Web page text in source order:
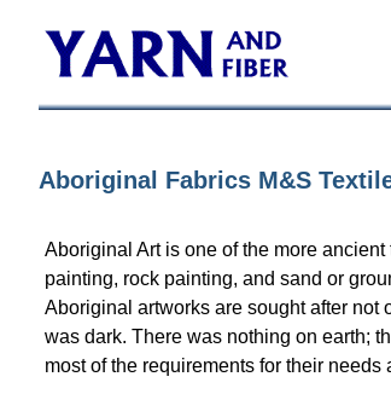
Aboriginal Fabrics M&S
Aboriginal Art is one of the more
painting, rock painting, and sand or
Aboriginal artworks are sought after not
was dark. There was nothing on earth;
most of the requirements for their